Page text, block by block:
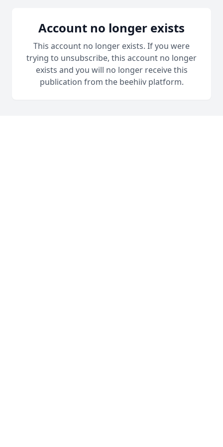
Account no longer exists
This account no longer exists. If you were
trying to unsubscribe, this account no longer
exists and you will no longer receive this
publication from the beehiiv platform.